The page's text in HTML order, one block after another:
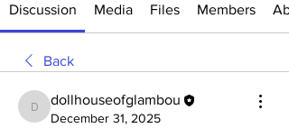
Discussion Media Files Members
Back
dollhouseofglambou
dollhouseofglambou
December 31, 2025